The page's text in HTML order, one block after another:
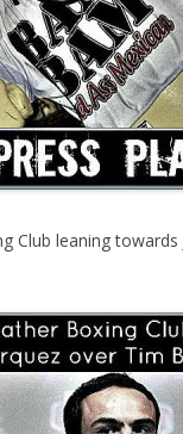
Club leaning